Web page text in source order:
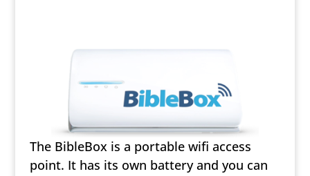
The BibleBox is a portable wifi access
point. It has its own battery and you can